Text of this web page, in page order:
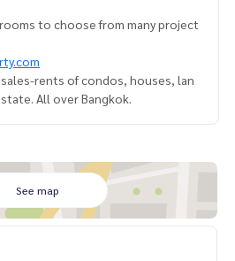
to choose from many project
rents of condos, houses, lan
All over Bangkok.
See map